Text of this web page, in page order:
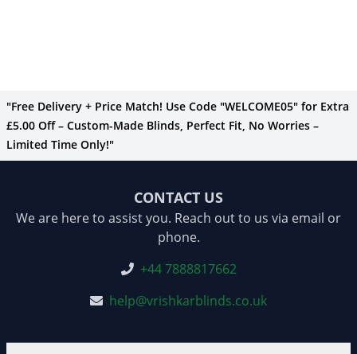
"Free Delivery + Price Match! Use Code "WELCOME05" for Extra
£5.00 Off – Custom-Made Blinds, Perfect Fit, No Worries –
Limited Time Only!"
CONTACT US
We are here to assist you. Reach out to us via email or
phone.
+44 7888817662
help@vrishkarblinds.co.uk